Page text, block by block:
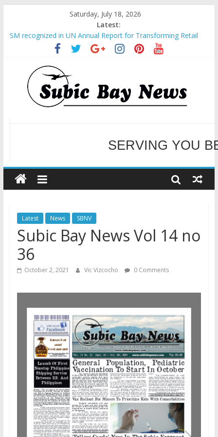
Saturday, July 18, 2026
Latest:
SM recognized in UN Annual Report for Transforming Retail
Spaces into Platforms for Global Causes
Subic Bay News Vol 19 No 25
Inter-Agency Meeting Tackles Next Steps for Subic E-Waste
Shipments
SBMA Hosts U.S. Business Mission to promote partnership
and growth in Subic Bay
BCDA launches inaugural Ecozones Color Run Fest across four
WELCOME TO OUR
SERVING YOU
Latest News SBNV
Subic Bay News Vol 14 no
36
October 2, 2021 Vic Vizcocho 0 Comments